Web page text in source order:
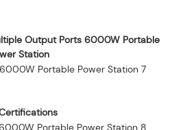
Output Ports 6000W Portable
Station